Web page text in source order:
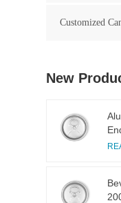
Customized
New